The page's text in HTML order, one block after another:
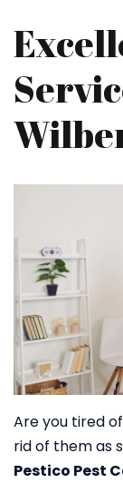
Are you tired
rid of them as
Pestico Pest